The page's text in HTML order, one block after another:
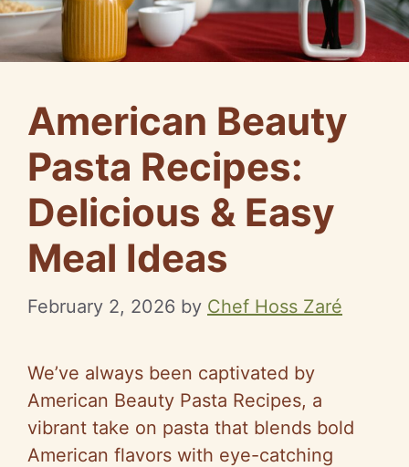
American Beauty
Pasta Recipes:
Delicious & Easy
Meal Ideas
February 2, 2026 by Chef Hoss Zaré
We’ve always been captivated by
American Beauty Pasta Recipes, a
vibrant take on pasta that blends bold
American flavors with eye-catching